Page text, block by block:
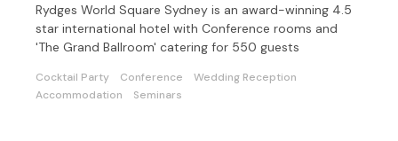
Rydges World Square Sydney is an award-winning 4.5
star international hotel with Conference rooms and
'The Grand Ballroom' catering for 550 guests
Cocktail Party Conference
Wedding Reception
Accommodation
Seminars